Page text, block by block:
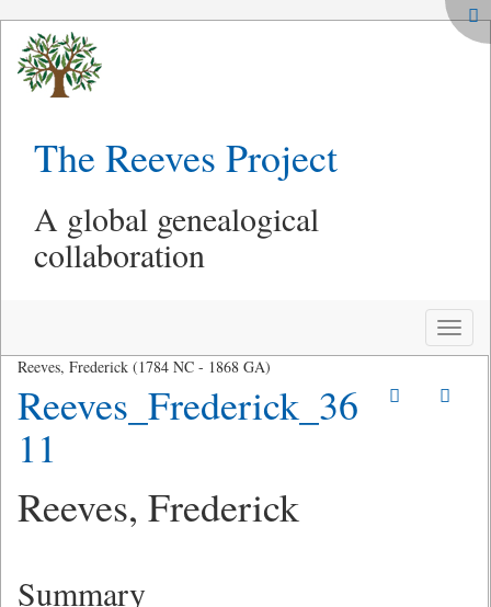
The Reeves Project
A global genealogical
collaboration
Toggle
Reeves, Frederick (1784 NC - 1868 GA)
Reeves_Frederick_36
11
Reeves, Frederick
Summary